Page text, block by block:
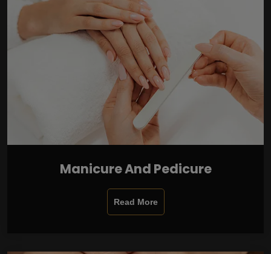
Manicure And Pedicure
Read More